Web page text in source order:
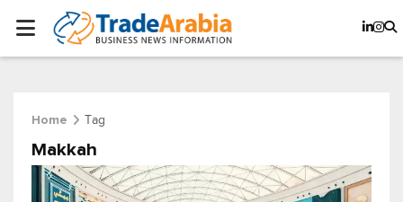
Home Tag
Makkah